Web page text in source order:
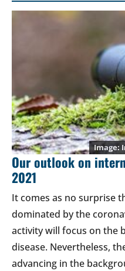
Our outlook on
2021
It comes as no surprise
dominated by the
activity will focus on the
disease. Nevertheless,
advancing in the